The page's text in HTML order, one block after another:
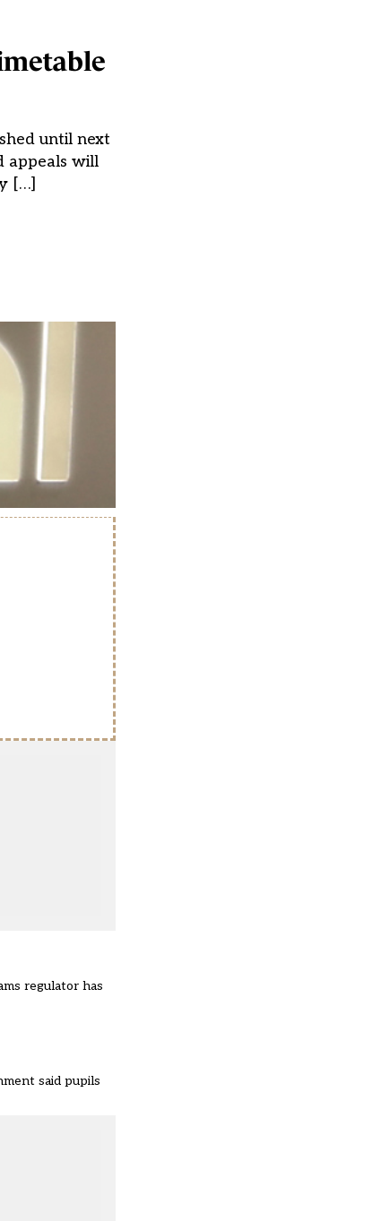
until next
appeals will
[…]
regulator has
said pupils